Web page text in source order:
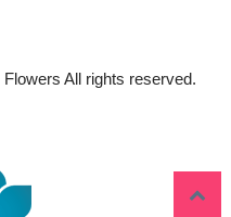
All rights reserved.